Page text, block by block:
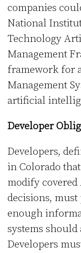
companies
National
Technology
Management
framework for
Management
artificial
Developer
Developers,
in Colorado
modify
decisions,
enough
systems should
Developers